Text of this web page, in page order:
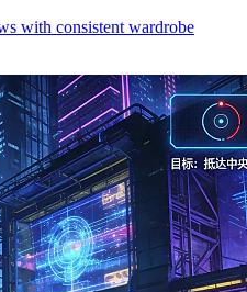
with consistent wardrobe